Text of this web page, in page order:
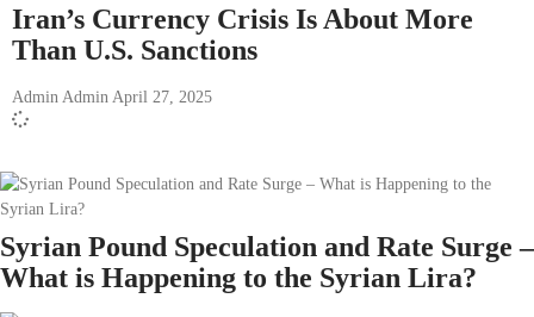
Iran’s Currency Crisis Is About More
Than U.S. Sanctions
Admin Admin April 27, 2025
Syrian Pound Speculation and Rate Surge –
What is Happening to the Syrian Lira?